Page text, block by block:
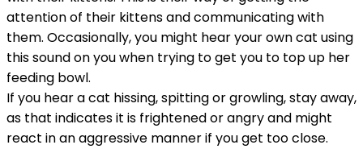
attention of their kittens and communicating with
them. Occasionally, you might hear your own cat using
this sound on you when trying to get you to top up her
feeding bowl.
If you hear a cat hissing, spitting or growling, stay away,
as that indicates it is frightened or angry and might
react in an aggressive manner if you get too close.